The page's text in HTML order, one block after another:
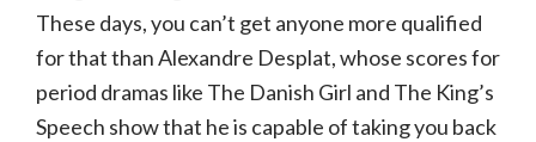
These days, you can’t get anyone more qualified
for that than Alexandre Desplat, whose scores for
period dramas like The Danish Girl and The King’s
Speech show that he is capable of taking you back